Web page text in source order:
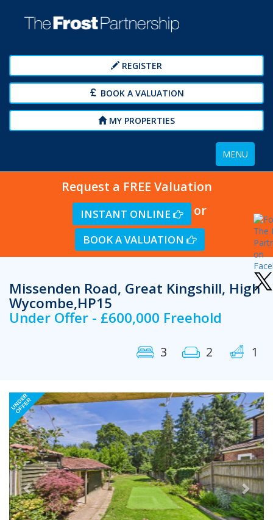
REGISTER
BOOK A VALUATION
MY PROPERTIES
Toggle
navigation
MENU
Request a FREE Valuation
INSTANT ONLINE or
BOOK A VALUATION
Missenden Road, Great Kingshill, High
Wycombe,HP15
Under Offer - £600,000 Freehold
3 2 1
UNDER
OFFERPrevious Next